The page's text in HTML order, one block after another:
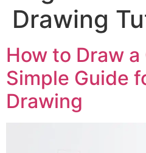
Drawing
How to Draw a
Simple Guide
Drawing